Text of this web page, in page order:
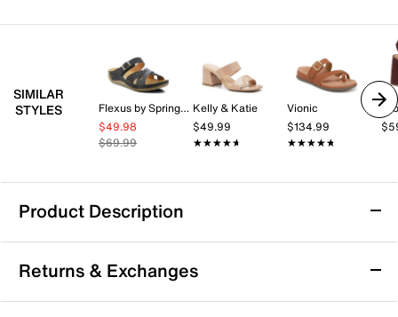
SIMILAR
STYLES
Flexus by Spring Step
$49.98
$69.99
Kelly & Katie
$49.99
★★★★★
★★★★★
Vionic
$134.99
★★★★★
★★★★★
Product Description
Easy Street Lobo Comfort Sandal
The Lobo Comfort sandal from Easy Street makes
every step a bliss. This strappy slingback sandal
Returns & Exchanges